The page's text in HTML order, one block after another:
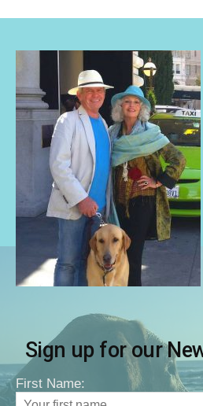
Sign up for our
First Name: